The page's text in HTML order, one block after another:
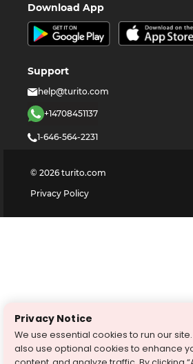
Download App
Support
help@turito.com
+14708451137
1-646-564-2231
© 2026 turito.com
Privacy Policy
Privacy Notice
We use essential cookies to run our
also use optional cookies to enhance